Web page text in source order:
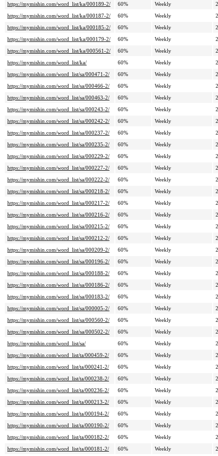
https://mymishin.com/word_list/ka/000189-2/
60% Weekly
https://mymishin.com/word_list/ka/000187-2/
60% Weekly
https://mymishin.com/word_list/ka/000185-2/
60% Weekly
https://mymishin.com/word_list/ka/000179-2/
60% Weekly
https://mymishin.com/word_list/ka/000561-2/
60% Weekly
https://mymishin.com/word_list/ka/
60% Weekly
https://mymishin.com/word_list/sa/000471-2/
60% Weekly
https://mymishin.com/word_list/sa/000466-2/
60% Weekly
https://mymishin.com/word_list/sa/000463-2/
60% Weekly
https://mymishin.com/word_list/sa/000243-2/
60% Weekly
https://mymishin.com/word_list/sa/000242-2/
60% Weekly
https://mymishin.com/word_list/sa/000237-2/
60% Weekly
https://mymishin.com/word_list/sa/000235-2/
60% Weekly
https://mymishin.com/word_list/sa/000229-2/
60% Weekly
https://mymishin.com/word_list/sa/000227-2/
60% Weekly
https://mymishin.com/word_list/sa/000222-2/
60% Weekly
https://mymishin.com/word_list/sa/000218-2/
60% Weekly
https://mymishin.com/word_list/sa/000217-2/
60% Weekly
https://mymishin.com/word_list/sa/000216-2/
60% Weekly
https://mymishin.com/word_list/sa/000215-2/
60% Weekly
https://mymishin.com/word_list/sa/000212-2/
60% Weekly
https://mymishin.com/word_list/sa/000209-2/
60% Weekly
https://mymishin.com/word_list/sa/000196-2/
60% Weekly
https://mymishin.com/word_list/sa/000188-2/
60% Weekly
https://mymishin.com/word_list/sa/000186-2/
60% Weekly
https://mymishin.com/word_list/sa/000183-2/
60% Weekly
https://mymishin.com/word_list/sa/000005-2/
60% Weekly
https://mymishin.com/word_list/sa/000560-2/
60% Weekly
https://mymishin.com/word_list/sa/000502-2/
60% Weekly
https://mymishin.com/word_list/sa/
60% Weekly
https://mymishin.com/word_list/ta/000459-2/
60% Weekly
https://mymishin.com/word_list/ta/000241-2/
60% Weekly
https://mymishin.com/word_list/ta/000238-2/
60% Weekly
https://mymishin.com/word_list/ta/000236-2/
60% Weekly
https://mymishin.com/word_list/ta/000213-2/
60% Weekly
https://mymishin.com/word_list/ta/000194-2/
60% Weekly
https://mymishin.com/word_list/ta/000190-2/
60% Weekly
https://mymishin.com/word_list/ta/000182-2/
60% Weekly
https://mymishin.com/word_list/ta/000181-2/
60% Weekly